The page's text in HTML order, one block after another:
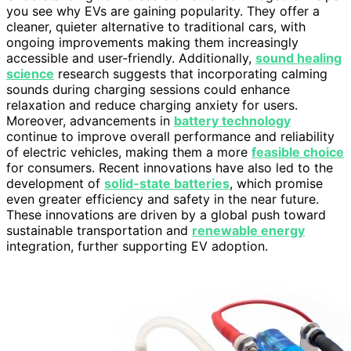
you see why EVs are gaining popularity. They offer a
cleaner, quieter alternative to traditional cars, with
ongoing improvements making them increasingly
accessible and user-friendly. Additionally, sound healing
science research suggests that incorporating calming
sounds during charging sessions could enhance
relaxation and reduce charging anxiety for users.
Moreover, advancements in battery technology
continue to improve overall performance and reliability
of electric vehicles, making them a more feasible choice
for consumers. Recent innovations have also led to the
development of solid-state batteries, which promise
even greater efficiency and safety in the near future.
These innovations are driven by a global push toward
sustainable transportation and renewable energy
integration, further supporting EV adoption.